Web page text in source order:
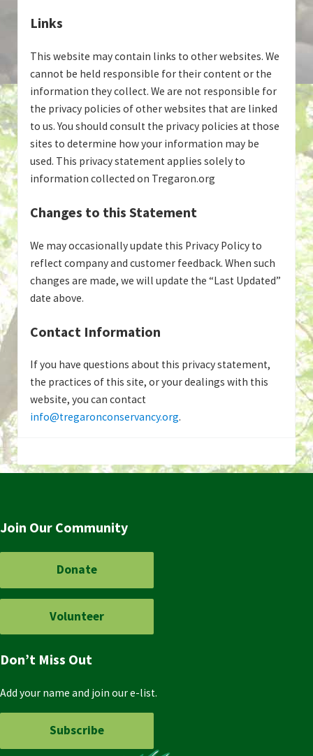
Links
This website may contain links to other websites. We
cannot be held responsible for their content or the
information they collect. We are not responsible for
the privacy policies of other websites that are linked
to us. You should consult the privacy policies at those
sites to determine how your information may be
used. This privacy statement applies solely to
information collected on Tregaron.org
Changes to this Statement
We may occasionally update this Privacy Policy to
reflect company and customer feedback. When such
changes are made, we will update the “Last Updated”
date above.
Contact Information
If you have questions about this privacy statement,
the practices of this site, or your dealings with this
website, you can contact
info@tregaronconservancy.org.
Join Our Community
Donate
Volunteer
Don’t Miss Out
Add your name and join our e-list.
Subscribe